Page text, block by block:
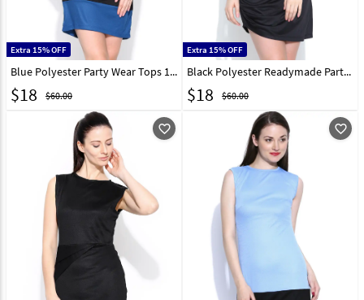
Extra 15% OFF
Blue Polyester Party Wear Tops 188740
$18 $60.00
Extra 15% OFF
Black Polyester Readymade Party Wear Tops 188741
$18 $60.00
favorite_outline favorite_outline